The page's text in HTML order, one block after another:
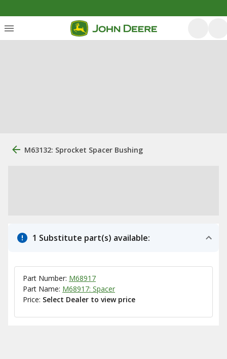
M63132: Sprocket Spacer Bushing
1 Substitute part(s) available:
Part Number: M68917
Part Name: M68917: Spacer
Price: Select Dealer to view price